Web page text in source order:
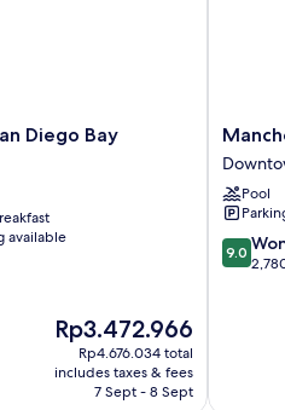
Diego Bay
available
The
price
is
Rp3.472.966
Rp3.472.966
Rp4.676.034 total
includes taxes & fees
7 Sept - 8 Sept
Grand
Hyatt
San
Diego
San
Pool
9.0
out
9.0